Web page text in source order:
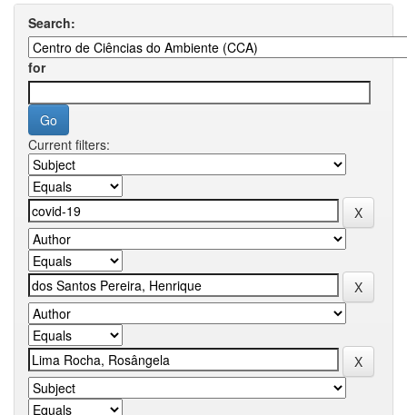
Search:
for
Current filters: